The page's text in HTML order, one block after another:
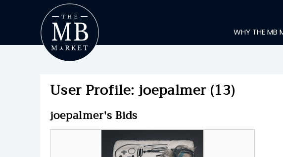
WHY THE MB
User Profile: joepalmer (13)
joepalmer's Bids